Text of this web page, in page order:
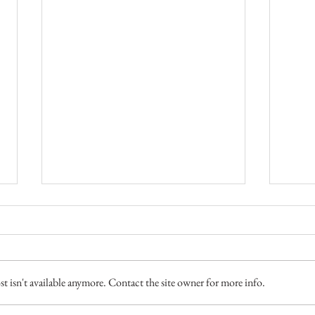
isn't available anymore. Contact the site owner for more info.